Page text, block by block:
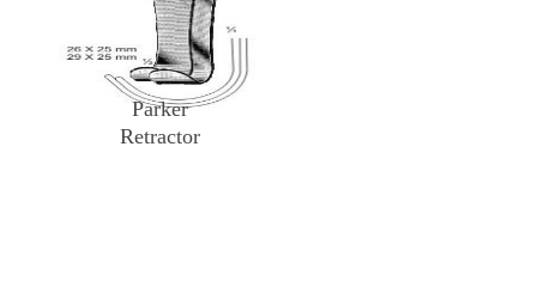
Parker
Retractor